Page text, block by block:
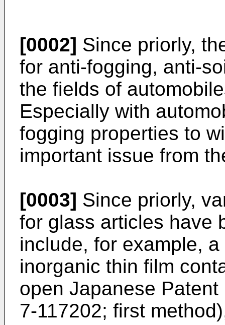
[0002] Since priorly,
for anti-fogging, anti-
the fields of
Especially with
fogging properties to
important issue from
[0003] Since priorly,
for glass articles have
include, for example,
inorganic thin film
open Japanese
7-117202; first